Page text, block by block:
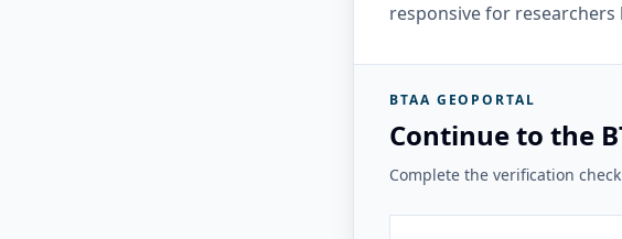
responsive for
BTAA GEOPORTAL
Continue to the
Complete the verification